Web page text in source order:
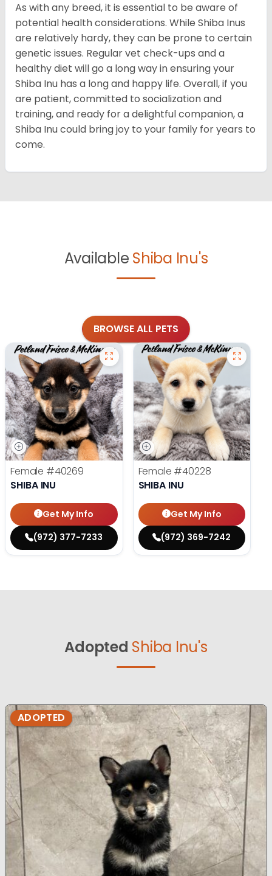
As with any breed, it is essential to be aware of
potential health considerations. While Shiba Inus
are relatively hardy, they can be prone to certain
genetic issues. Regular vet check-ups and a
healthy diet will go a long way in ensuring your
Shiba Inu has a long and happy life. Overall, if you
are patient, committed to socialization and
training, and ready for a delightful companion, a
Shiba Inu could bring joy to your family for years to
come.
Available Shiba Inu's
BROWSE ALL PETS
Female #40269
SHIBA INU
Get My Info
(972) 377-7233
Female #40228
SHIBA INU
Get My Info
(972) 369-7242
Adopted Shiba Inu's
ADOPTED